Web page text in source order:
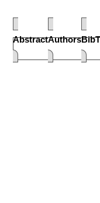
AbstractAuthors